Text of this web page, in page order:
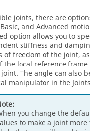
joints, there are
and Advanced
option allows you to
stiffness and
of freedom of the joint,
the local reference frame
The angle can also
manipulator in the
you change the
to make a joint